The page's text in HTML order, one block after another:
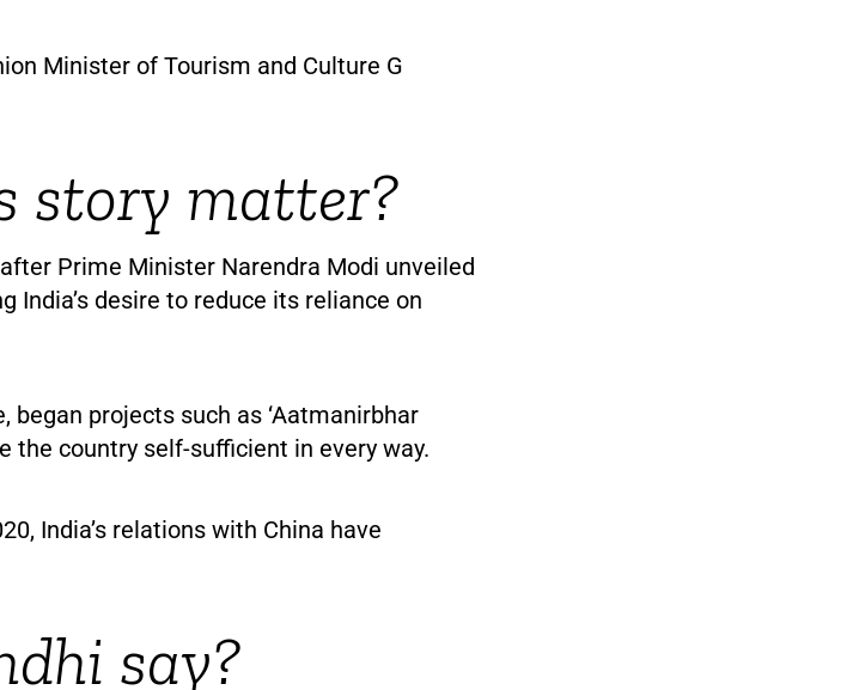
Minister of Tourism and Culture G
story matter?
Prime Minister Narendra Modi unveiled
India’s desire to reduce its reliance on
began projects such as ‘Aatmanirbhar
the country self-sufficient in every way.
India’s relations with China have
say?